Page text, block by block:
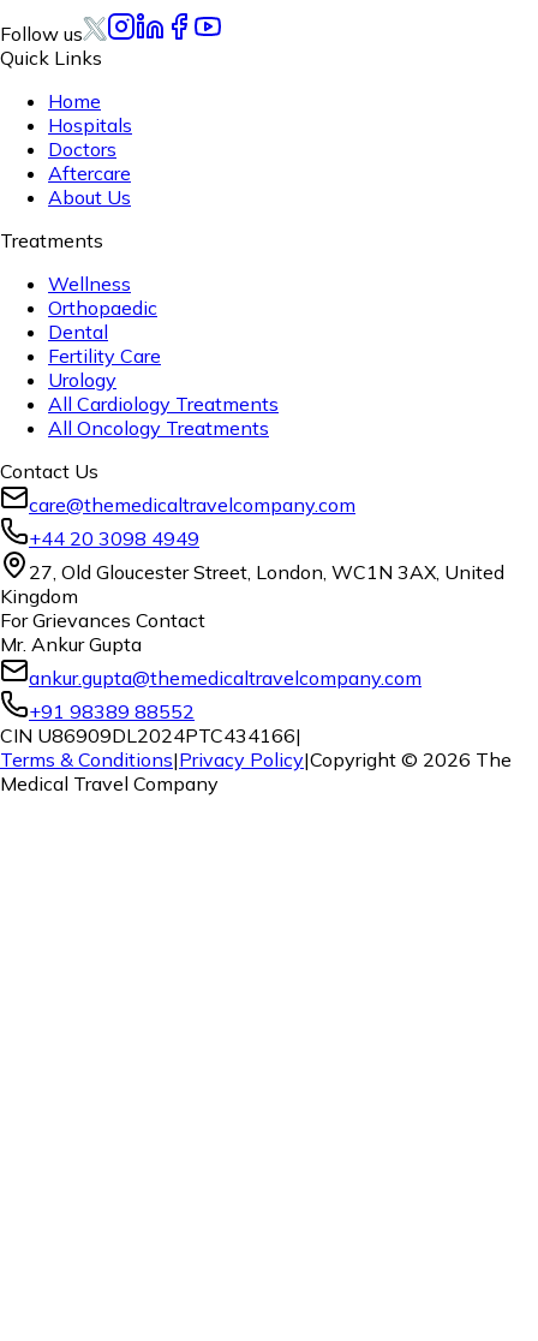
Follow us
Quick Links
Home
Hospitals
Doctors
Aftercare
About Us
Treatments
Wellness
Orthopaedic
Dental
Fertility Care
Urology
All Cardiology Treatments
All Oncology Treatments
Contact Us
care@themedicaltravelcompany.com
+44 20 3098 4949
27, Old Gloucester Street, London, WC1N 3AX, United
Kingdom
For Grievances Contact
Mr. Ankur Gupta
ankur.gupta@themedicaltravelcompany.com
+91 98389 88552
CIN U86909DL2024PTC434166|
Terms & Conditions|Privacy Policy|Copyright © 2026 The
Medical Travel Company